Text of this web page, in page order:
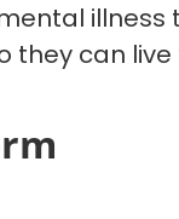
illness
can live